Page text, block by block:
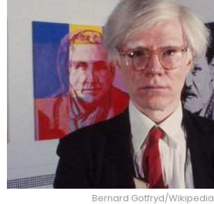
Bernard Gotfryd/Wikipedia